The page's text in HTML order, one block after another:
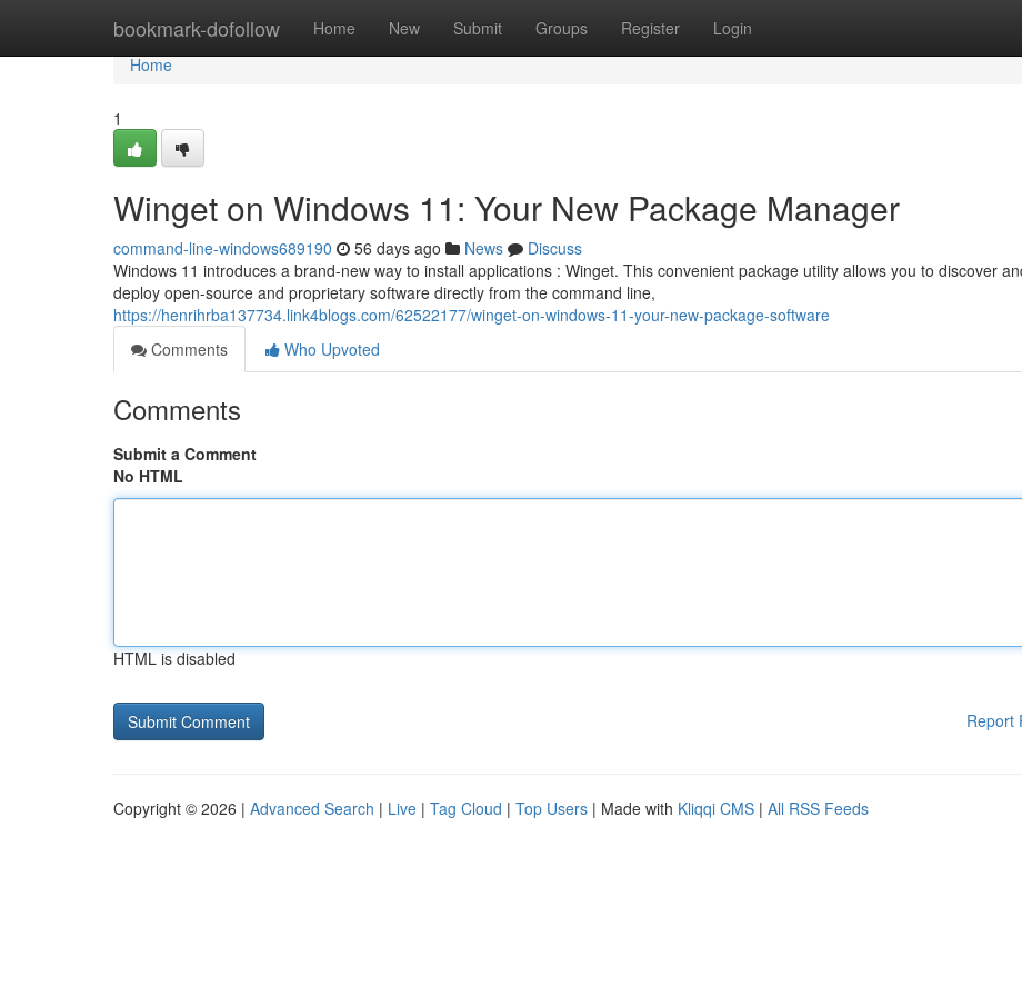
bookmark-dofollow Home New Submit Groups Register Login
Home
Home
1
Winget on Windows 11: Your New Package Manager
command-line-windows689190 56 days ago News
Discuss
Windows 11 introduces a brand-new way to install applications : Winget. This convenient package utility allows you to discover
deploy open-source and proprietary software directly from the command line,
https://henrihrba137734.link4blogs.com/62522177/winget-on-windows-11-your-new-package-software
Comments
Who Upvoted
Comments
Submit a Comment
No HTML
HTML is disabled
Report
Copyright © 2026 | Advanced Search | Live | Tag Cloud | Top Users | Made with Kliqqi CMS | All RSS Feeds